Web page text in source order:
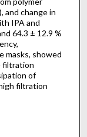
and change in
IPA and
64.3 ± 12.9 %
masks, showed
filtration
of
filtration